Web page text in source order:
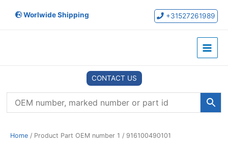
Worlwide Shipping +31527261989
Main
CONTACT US
Home / Product Part OEM number 1 / 916100490101